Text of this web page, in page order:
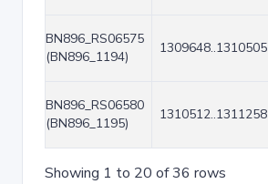
BN896_RS06575
(BN896_1194)
1309648..1310505
BN896_RS06580
(BN896_1195)
1310512..1311258
Showing 1 to 20 of 36 rows